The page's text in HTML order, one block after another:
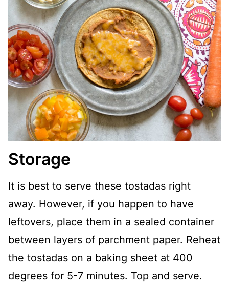
Storage
It is best to serve these tostadas right
away. However, if you happen to have
leftovers, place them in a sealed container
between layers of parchment paper. Reheat
the tostadas on a baking sheet at 400
degrees for 5-7 minutes. Top and serve.